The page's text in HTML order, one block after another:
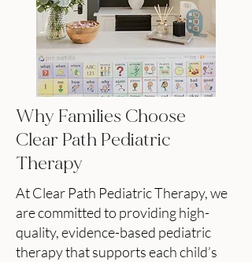
Why Families Choose
Clear Path Pediatric
Therapy
At Clear Path Pediatric Therapy, we
are committed to providing high-
quality, evidence-based pediatric
therapy that supports each child’s